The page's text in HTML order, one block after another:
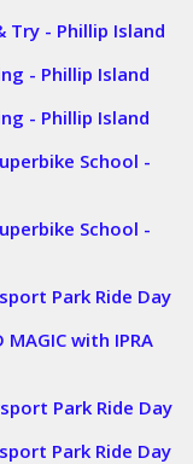
Try - Phillip Island
- Phillip Island
- Phillip Island
School -
School -
Park Ride Day
with IPRA
Park Ride Day
Park Ride Day